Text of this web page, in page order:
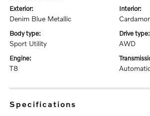
exterior:
Denim Blue Metallic
interior:
body type:
Sport Utility
drive type:
AWD
engine:
T8
specifications